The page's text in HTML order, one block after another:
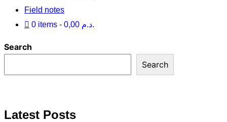
Field notes
0 items
0,00 د.م.
Search
Search
Latest Posts